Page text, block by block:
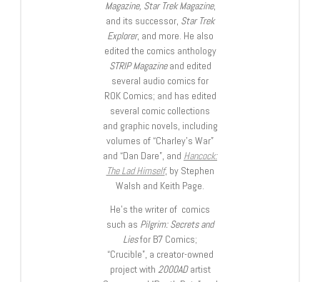
Magazine, Star Trek Magazine,
and its successor, Star Trek
Explorer, and more. He also
edited the comics anthology
STRIP Magazineand edited
several audio comics for
ROK Comics; and has edited
several comic collections
and graphic novels, including
volumes of “Charley’s War”
and “Dan Dare”, and Hancock:
The Lad Himself, by Stephen
Walsh and Keith Page.
He’s the writer of comics
such as Pilgrim: Secrets and
Liesfor B7 Comics;
“Crucible”, a creator-owned
project with 2000ADartist